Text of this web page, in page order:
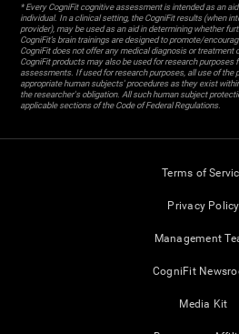
* Every CogniFit cognitive assessment is intended as an
individual. In a clinical setting, the CogniFit results (when
provider), may be used as an aid in determining whether
CogniFit’s brain trainings are designed to promote/
CogniFit does not offer any medical diagnosis or treatment
CogniFit products may also be used for research purposes
assessments. If used for research purposes, all use of the
appropriate human subjects' procedures as they exist
the researcher's obligation. All such human subject
applicable sections of the Code of Federal Regulations.
Terms of
Privacy Policy
Management
CogniFit
Media Kit